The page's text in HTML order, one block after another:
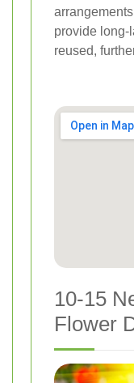
provide long-
reused,
10-15
Flower